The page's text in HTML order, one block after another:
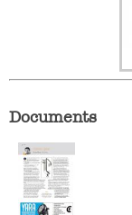
Documents